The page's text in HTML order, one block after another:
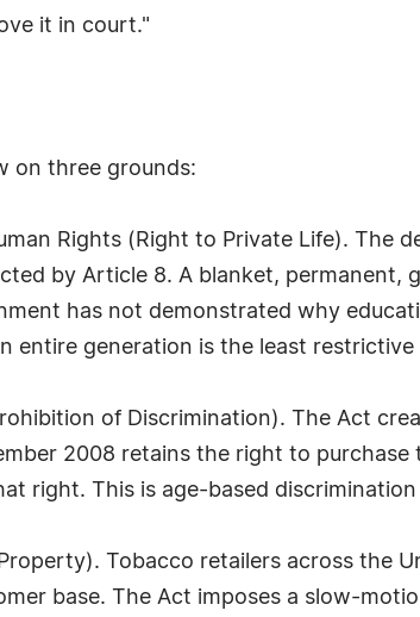
it in court."
on three grounds:
Rights (Right to Private Life). The
by Article 8. A blanket, permanent,
has not demonstrated why
entire generation is the least restrictive
of Discrimination). The Act
2008 retains the right to purchase
right. This is age-based
Tobacco retailers across the
base. The Act imposes a slow-